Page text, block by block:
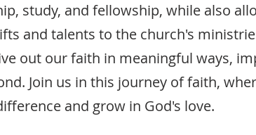
study, and fellowship, while also
and talents to the church's
out our faith in meaningful ways,
Join us in this journey of faith,
and grow in God's love.